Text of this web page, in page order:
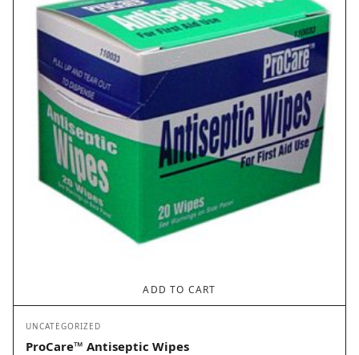
ADD TO CART
UNCATEGORIZED
ProCare™ Antiseptic Wipes